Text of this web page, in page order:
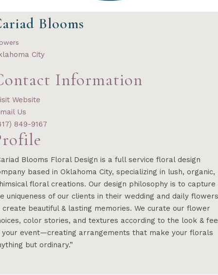
Blooms
City
Information
Website
Us
849-9167
Blooms Floral Design is a full service floral design
based in Oklahoma City, specializing in lush, organic,
floral creations. Our design philosophy is to capture
uniqueness of our clients in their wedding and daily flowers
create beautiful & lasting memories. We curate our flower
color stories, and textures according to the look &
your event—creating arrangements that make your florals
but ordinary.”